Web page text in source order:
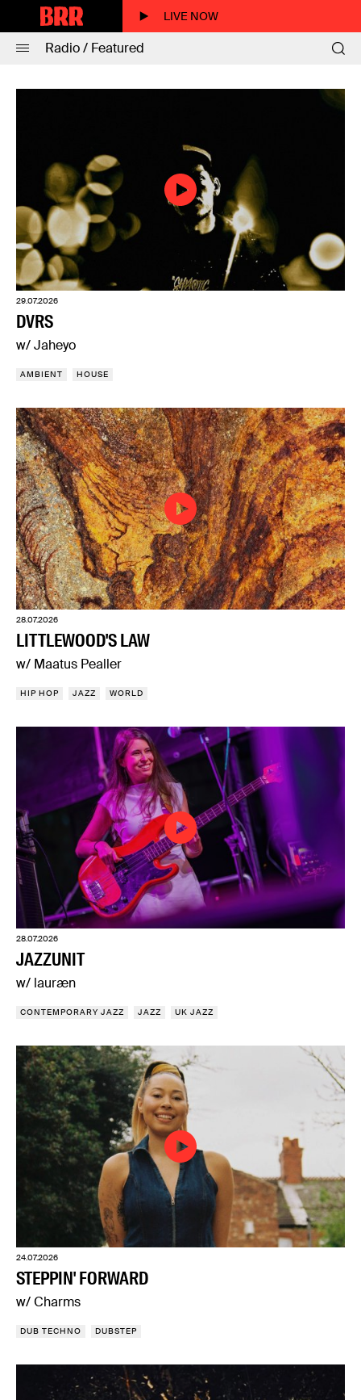
LIVE NOW
Radio / Featured
29.07.2026
DVRS
w/ Jaheyo
AMBIENT HOUSE
28.07.2026
LITTLEWOOD'S LAW
w/ Maatus Pealler
HIP HOP JAZZ WORLD
28.07.2026
JAZZUNIT
w/ lauræn
CONTEMPORARY JAZZ JAZZ UK JAZZ
24.07.2026
STEPPIN' FORWARD
w/ Charms
DUB TECHNO DUBSTEP